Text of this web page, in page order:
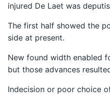
injured De Laet was
The first half showed the
side at present.
New found width enabled
but those advances
Indecision or poor choice